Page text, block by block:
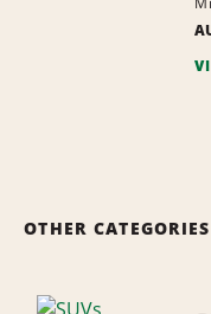
OTHER CATEGORIES